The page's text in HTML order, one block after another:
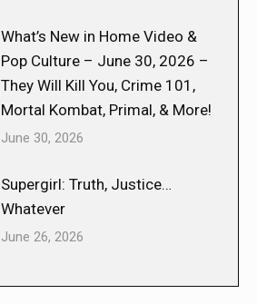
What’s New in Home Video &
Pop Culture – June 30, 2026 –
They Will Kill You, Crime 101,
Mortal Kombat, Primal, & More!
June 30, 2026
Supergirl: Truth, Justice…
Whatever
June 26, 2026